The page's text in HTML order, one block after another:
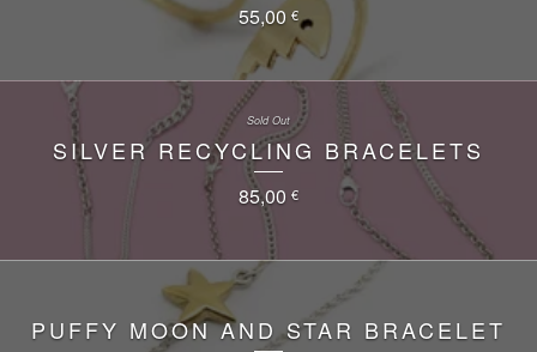
55,00 €
SILVER RECYCLING BRACELETS
85,00 €
Sold Out
PUFFY MOON AND STAR BRACELET